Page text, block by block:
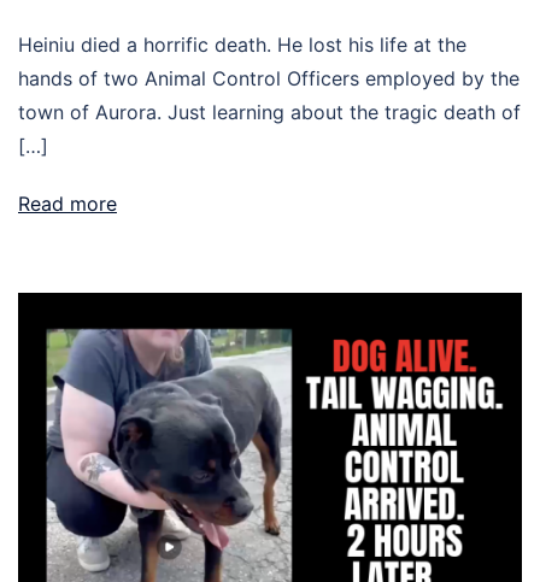
Heiniu died a horrific death. He lost his life at the
hands of two Animal Control Officers employed by the
town of Aurora. Just learning about the tragic death of
[…]
Read more